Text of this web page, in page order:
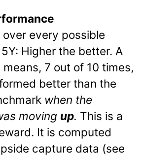
over every possible
5Y: Higher the better. A
7 out of 10 times,
better than the
when the
moving up. This is a
It is computed
capture data (see